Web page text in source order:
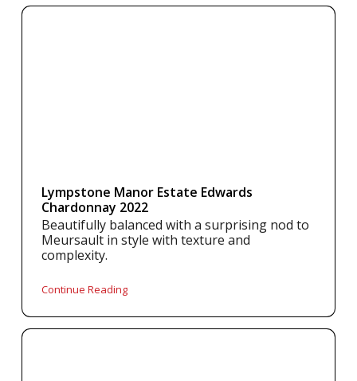
Lympstone Manor Estate Edwards
Chardonnay 2022
Beautifully balanced with a surprising nod to
Meursault in style with texture and
complexity.
Continue Reading